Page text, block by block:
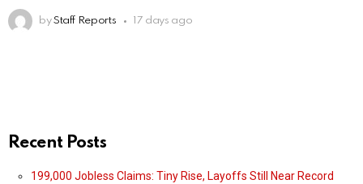
by Staff Reports 17 days ago
Recent Posts
199,000 Jobless Claims: Tiny Rise, Layoffs Still Near Record